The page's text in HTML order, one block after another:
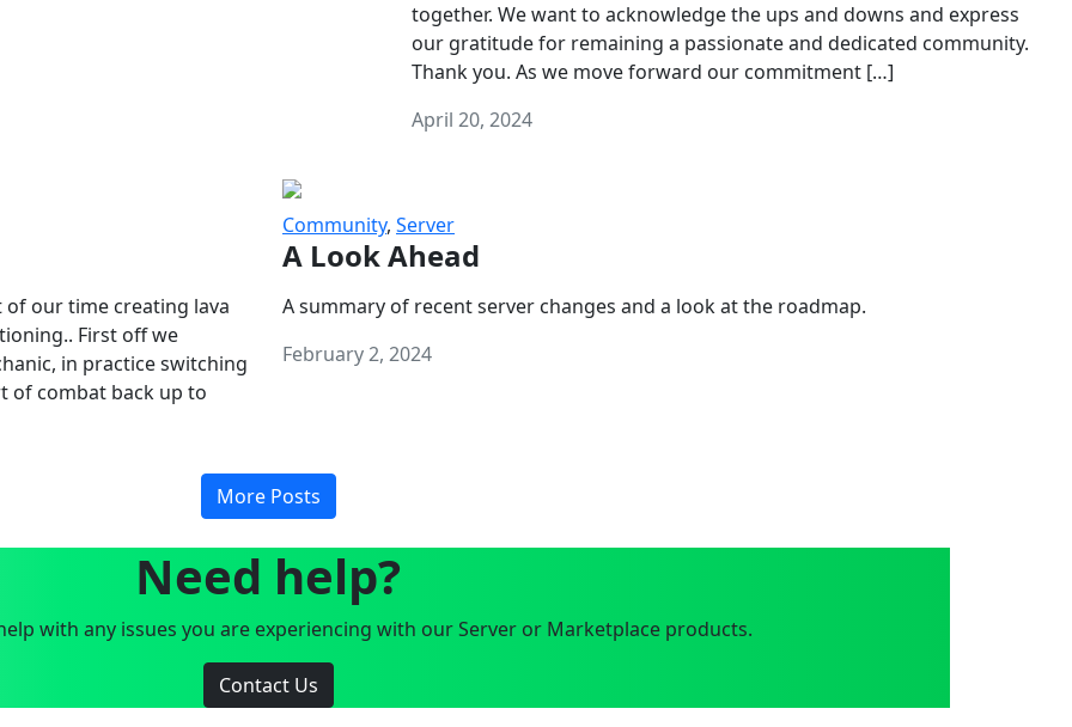
together. We want to acknowledge the ups and downs and express
our gratitude for remaining a passionate and dedicated community.
Thank you. As we move forward our commitment […]
April 20, 2024
of our time creating lava
First off we
in practice switching
of combat back up to
Community, Server
A Look Ahead
A summary of recent server changes and a look at the roadmap.
February 2, 2024
More Posts
Need help?
with any issues you are experiencing with our Server or Marketplace products.
Contact Us